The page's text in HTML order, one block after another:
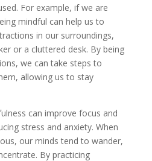
For example, if we are
mindful can help us to
in our surroundings,
or a cluttered desk. By being
we can take steps to
allowing us to stay
can improve focus and
stress and anxiety. When
our minds tend to wander,
By practicing